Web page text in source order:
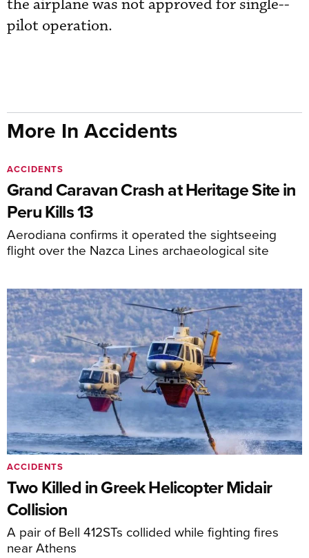
the airplane was not approved for single--
pilot operation.
More In Accidents
Grand Caravan Crash at Heritage Site in
Peru Kills 13
Aerodiana confirms it operated the sightseeing
flight over the Nazca Lines archaeological site
ACCIDENTS
Two Killed in Greek Helicopter Midair
Collision
A pair of Bell 412STs collided while fighting fires
near Athens
ACCIDENTS